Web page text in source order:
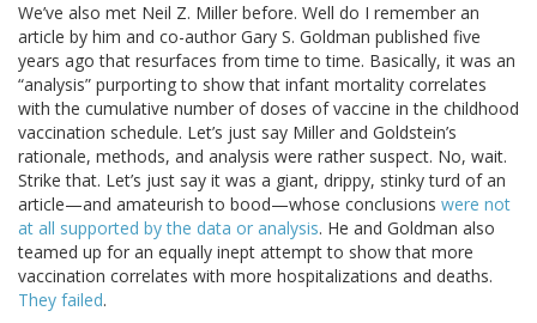
We’ve also met Neil Z. Miller before. Well do I remember an
article by him and co-author Gary S. Goldman published five
years ago that resurfaces from time to time. Basically, it was an
“analysis” purporting to show that infant mortality correlates
with the cumulative number of doses of vaccine in the childhood
vaccination schedule. Let’s just say Miller and Goldstein’s
rationale, methods, and analysis were rather suspect. No, wait.
Strike that. Let’s just say it was a giant, drippy, stinky turd of an
article—and amateurish to bood—whose conclusions were not
at all supported by the data or analysis. He and Goldman also
teamed up for an equally inept attempt to show that more
vaccination correlates with more hospitalizations and deaths.
They failed.